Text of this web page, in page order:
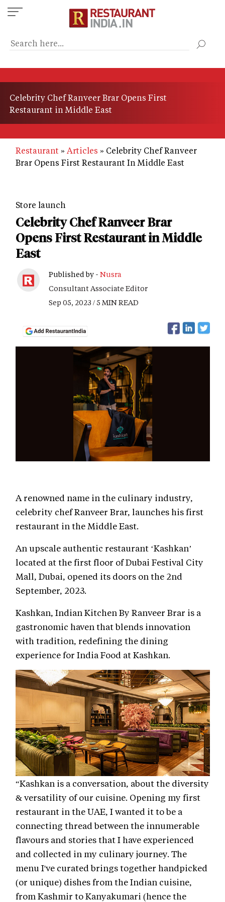
Skip
to
content
Celebrity Chef Ranveer Brar Opens First
Restaurant in Middle East
Restaurant Articles
Celebrity Chef Ranveer
Brar Opens First Restaurant In Middle East
Store launch
Celebrity Chef Ranveer Brar
Opens First Restaurant in Middle
East
Published by - Nusra
Consultant Associate Editor
Sep 05, 2023 / 5 MIN READ
A renowned name in the culinary industry,
celebrity chef Ranveer Brar, launches his first
restaurant in the Middle East.
An upscale authentic restaurant ‘Kashkan’
located at the first floor of Dubai Festival City
Mall, Dubai, opened its doors on the 2nd
September, 2023.
Kashkan, Indian Kitchen By Ranveer Brar is a
gastronomic haven that blends innovation
with tradition, redefining the dining
experience for India Food at Kashkan.
“Kashkan is a conversation, about the diversity
& versatility of our cuisine. Opening my first
restaurant in the UAE, I wanted it to be a
connecting thread between the innumerable
flavours and stories that I have experienced
and collected in my culinary journey. The
menu I've curated brings together handpicked
(or unique) dishes from the Indian cuisine,
from Kashmir to Kanyakumari (hence the